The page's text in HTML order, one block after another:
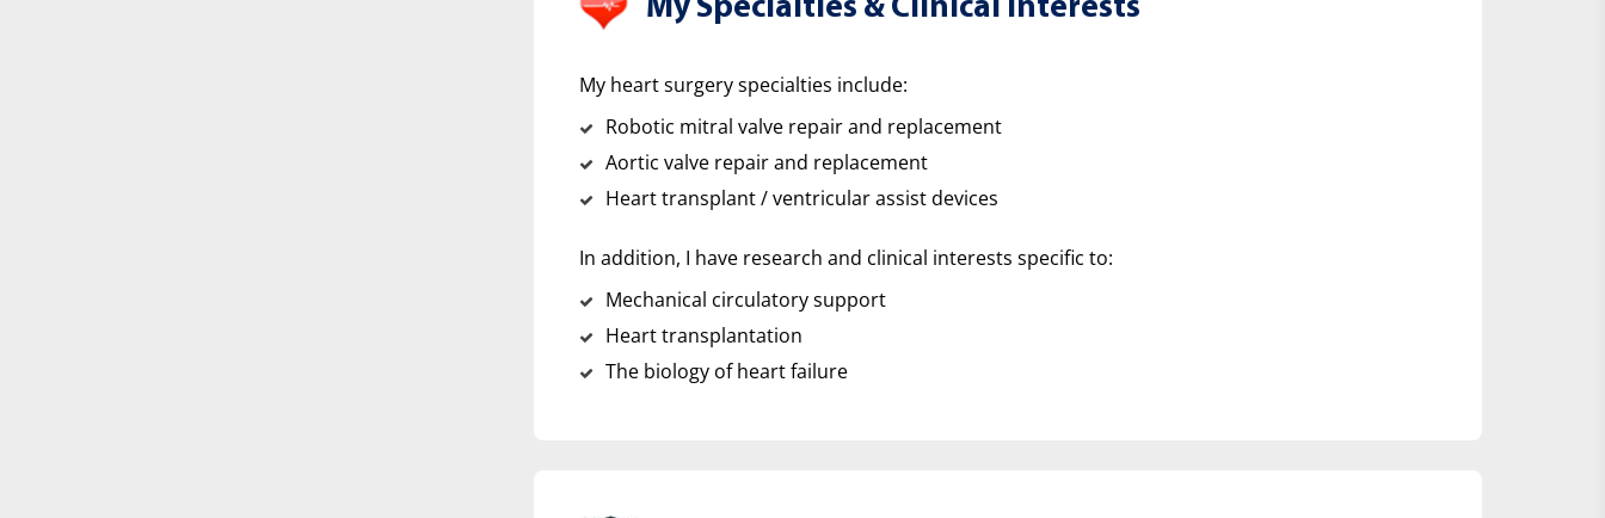
My Specialties &Clinical Interests
My heart surgery specialties include:
Robotic mitral valve repair and replacement
Aortic valve repair and replacement
Heart transplant / ventricular assist devices
In addition, I have research and clinical interests specific to:
Mechanical circulatory support
Heart transplantation
The biology of heart failure